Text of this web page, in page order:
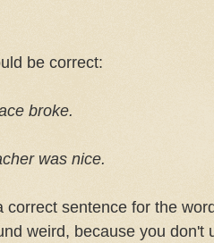
be correct:
broke.
was nice.
correct sentence for the
weird, because you don't